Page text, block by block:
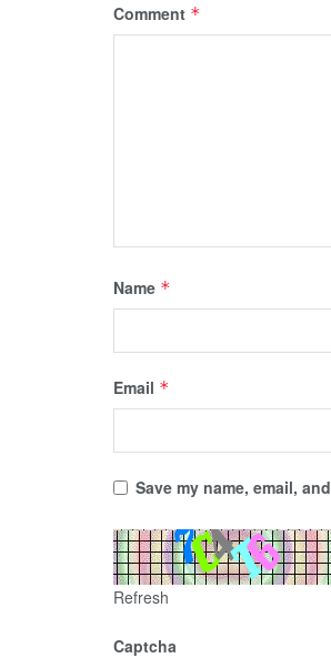
Comment *
Name *
Email *
Save my name, email,
Refresh
Captcha